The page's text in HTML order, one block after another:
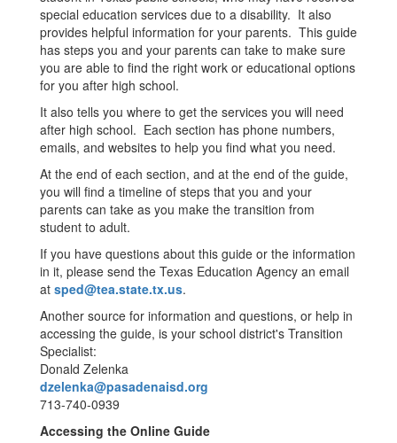
special education services due to a disability. It also
provides helpful information for your parents. This guide
has steps you and your parents can take to make sure
you are able to find the right work or educational options
for you after high school.
It also tells you where to get the services you will need
after high school. Each section has phone numbers,
emails, and websites to help you find what you need.
At the end of each section, and at the end of the guide,
you will find a timeline of steps that you and your
parents can take as you make the transition from
student to adult.
If you have questions about this guide or the information
in it, please send the Texas Education Agency an email
at sped@tea.state.tx.us.
Another source for information and questions, or help in
accessing the guide, is your school district's Transition
Specialist:
Donald Zelenka
dzelenka@pasadenaisd.org
713-740-0939
Accessing the Online Guide